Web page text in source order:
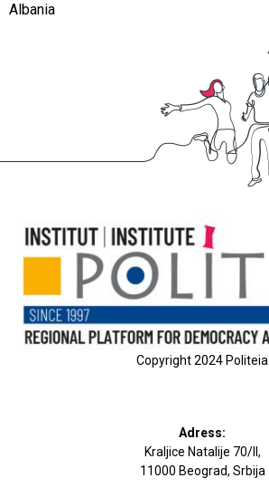
Albania
Copyright 2024 Politeia
Adress:
Kraljice Natalije 70/II,
11000 Beograd, Srbija